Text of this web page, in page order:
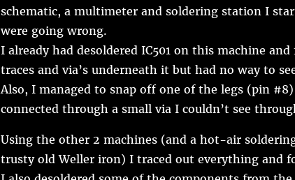
schematic, a multimeter and soldering station I
were going wrong.
I already had desoldered IC501 on this machine
traces and via’s underneath it but had no way to
Also, I managed to snap off one of the legs (pin
connected through a small via I couldn’t see
Using the other 2 machines (and a hot-air
trusty old Weller iron) I traced out everything and